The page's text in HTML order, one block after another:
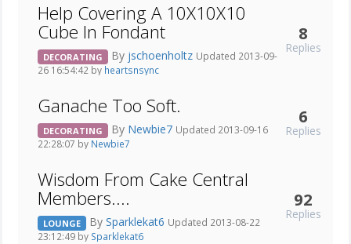
Help Covering A 10X10X10
Cube In Fondant
DECORATING By jschoenholtz Updated 2013-09-
26 16:54:42 by heartsnsync
8
Replies
Ganache Too Soft.
DECORATING By Newbie7 Updated 2013-09-16
22:28:07 by Newbie7
6
Replies
Wisdom From Cake Central
Members....
LOUNGE By Sparklekat6 Updated 2013-08-22
23:12:49 by Sparklekat6
92
Replies